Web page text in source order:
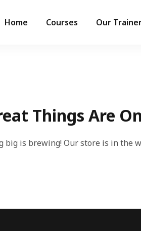
Home Courses Our
Things Are
big is brewing! Our store is in the